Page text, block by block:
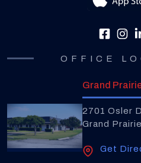
OFFICE
Grand
2701 Osler
Grand
Get